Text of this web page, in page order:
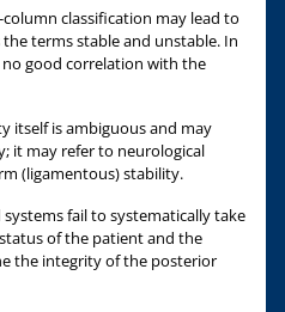
classification may lead to
terms stable and unstable. In
no good correlation with the
itself is ambiguous and may
it may refer to neurological
(ligamentous) stability.
fail to systematically take
of the patient and the
the integrity of the posterior